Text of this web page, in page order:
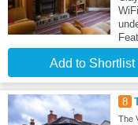
Add to Shortlist
8
The